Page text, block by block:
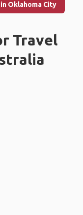
Oklahoma City
Travel